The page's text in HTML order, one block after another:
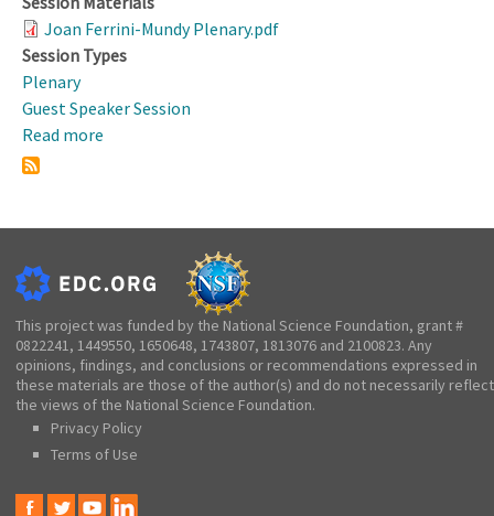
Joan Ferrini-Mundy Plenary.pdf
Session Types
Plenary
Guest Speaker Session
Read more
Presentation:
The
Critical
Role
of
K-
12
Learning
This project was funded by the National Science Foundation, grant #
0822241, 1449550, 1650648, 1743807, 1813076 and 2100823. Any
opinions, findings, and conclusions or recommendations expressed in
these materials are those of the author(s) and do not necessarily reflect
the views of the National Science Foundation.
Privacy Policy
Terms of Use